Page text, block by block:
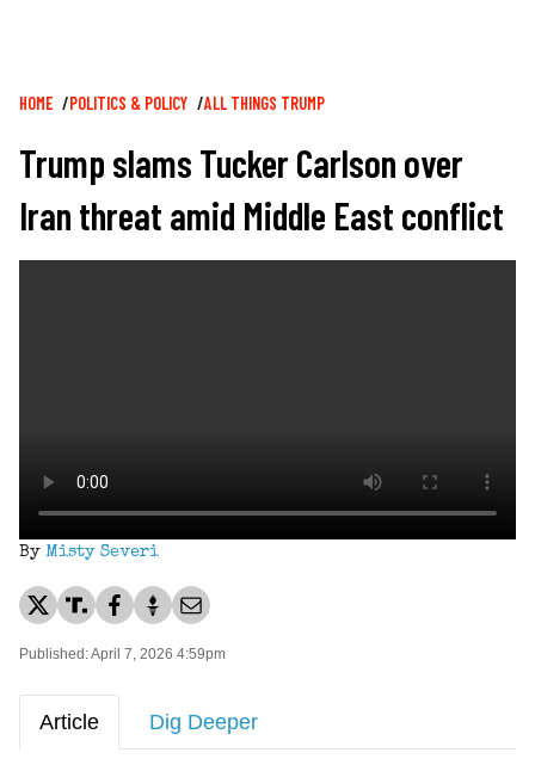
Breadcrumb
HOME POLITICS & POLICY ALL THINGS TRUMP
Trump slams Tucker Carlson over
Iran threat amid Middle East conflict
By Misty Severi
Published: April 7, 2026 4:59pm
Article Dig Deeper